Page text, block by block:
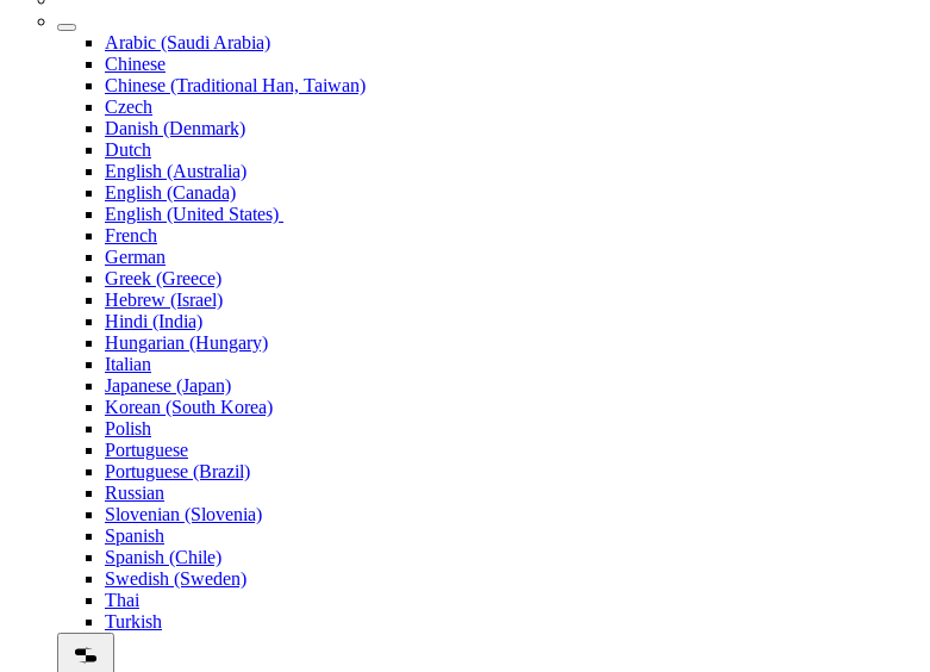
Arabic (Saudi Arabia)
Chinese
Chinese (Traditional Han, Taiwan)
Czech
Danish (Denmark)
Dutch
English (Australia)
English (Canada)
English (United States)
French
German
Greek (Greece)
Hebrew (Israel)
Hindi (India)
Hungarian (Hungary)
Italian
Japanese (Japan)
Korean (South Korea)
Polish
Portuguese
Portuguese (Brazil)
Russian
Slovenian (Slovenia)
Spanish
Spanish (Chile)
Swedish (Sweden)
Thai
Turkish